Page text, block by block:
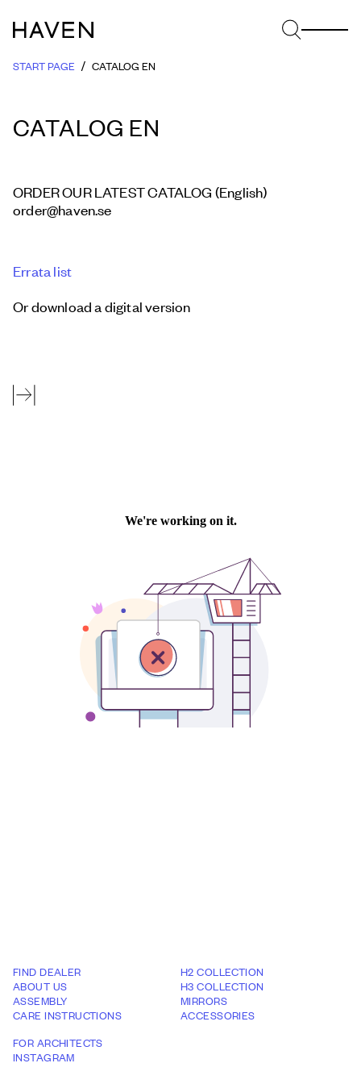
START PAGE CATALOG EN
CATALOG EN
ORDER OUR LATEST CATALOG (English)
order@haven.se
Errata list
Or download a digital version
FIND DEALER
ABOUT US
ASSEMBLY
CARE INSTRUCTIONS
FOR ARCHITECTS
INSTAGRAM
H2 COLLECTION
H3 COLLECTION
MIRRORS
ACCESSORIES